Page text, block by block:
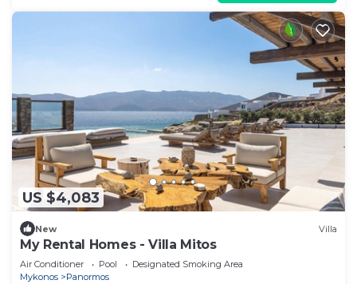
US $4,083
New Villa
My Rental Homes - Villa Mitos
Air Conditioner Pool
Designated Smoking Area
Mykonos
Panormos